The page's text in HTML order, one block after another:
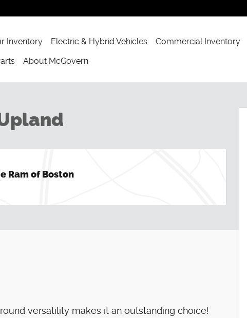
Inventory Electric & Hybrid Vehicles Commercial Inventory
About McGovern
Photo 1 of 54
Ram of Boston
versatility makes it an outstanding choice!